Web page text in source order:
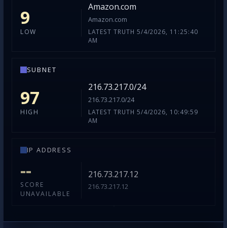
9
LOW
Amazon.com
Amazon.com
LATEST TRUTH 5/4/2026, 11:25:40
AM
SUBNET
97
HIGH
216.73.217.0/24
216.73.217.0/24
LATEST TRUTH 5/4/2026, 10:49:59
AM
IP ADDRESS
--
SCORE
UNAVAILABLE
216.73.217.12
216.73.217.12